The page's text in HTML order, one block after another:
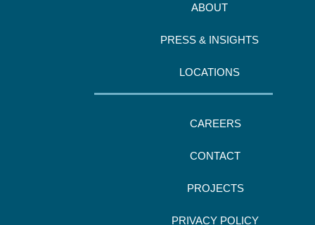
ABOUT
PRESS & INSIGHTS
LOCATIONS
CAREERS
CONTACT
PROJECTS
PRIVACY POLICY